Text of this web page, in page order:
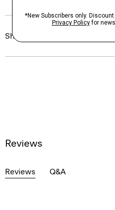
Shipping, Returns & Exchanges
Reviews
Reviews Q&A